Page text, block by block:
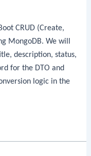
CRUD (Create,
MongoDB. We will
description, status,
for the DTO and
logic in the